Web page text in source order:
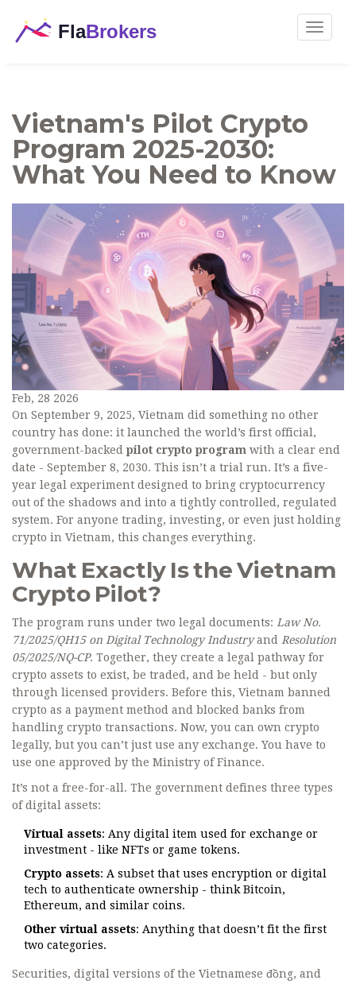
Toggle
Vietnam's Pilot Crypto
Program 2025-2030:
What You Need to Know
Feb, 28 2026
On September 9, 2025, Vietnam did something no other
country has done: it launched the world’s first official,
government-backed pilot crypto program with a clear end
date - September 8, 2030. This isn’t a trial run. It’s a five-
year legal experiment designed to bring cryptocurrency
out of the shadows and into a tightly controlled, regulated
system. For anyone trading, investing, or even just holding
crypto in Vietnam, this changes everything.
What Exactly Is the Vietnam
Crypto Pilot?
The program runs under two legal documents: Law No.
71/2025/QH15 on Digital Technology Industryand Resolution
05/2025/NQ-CP. Together, they create a legal pathway for
crypto assets to exist, be traded, and be held - but only
through licensed providers. Before this, Vietnam banned
crypto as a payment method and blocked banks from
handling crypto transactions. Now, you can own crypto
legally, but you can’t just use any exchange. You have to
use one approved by the Ministry of Finance.
It’s not a free-for-all. The government defines three types
of digital assets:
Virtual assets: Any digital item used for exchange or
investment - like NFTs or game tokens.
Crypto assets: A subset that uses encryption or digital
tech to authenticate ownership - think Bitcoin,
Ethereum, and similar coins.
Other virtual assets: Anything that doesn’t fit the first
two categories.
Securities, digital versions of the Vietnamese đồng, and